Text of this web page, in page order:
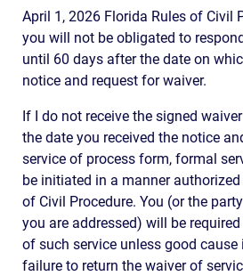
April 1, 2026 Florida Rules of Civil
you will not be obligated to
until 60 days after the date on
notice and request for waiver.
If I do not receive the signed
the date you received the notice
service of process form, formal
be initiated in a manner
of Civil Procedure. You (or the
you are addressed) will be
of such service unless good
failure to return the waiver of